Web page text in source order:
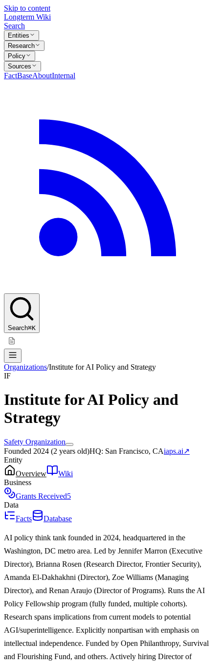
Skip to content
Longterm Wiki
Search
Entities
Research
Policy
Sources
FactBaseAboutInternal
Search⌘K
Organizations/Institute for AI Policy and Strategy
IF
Institute for AI Policy and
Strategy
Safety Organization
Founded 2024 (2 years old)HQ: San Francisco, CAiaps.ai↗
Entity
Overview
Wiki
Business
Grants Received5
Data
Facts
Database
AI policy think tank founded in 2024, headquartered in the
Washington, DC metro area. Led by Jennifer Marron (Executive
Director), Brianna Rosen (Research Director, Frontier Security),
Amanda El-Dakhakhni (Director), Zoe Williams (Managing
Director), and Renan Araujo (Director of Programs). Runs the AI
Policy Fellowship program (fully funded, multiple cohorts).
Research spans implications from current models to potential
AGI/superintelligence. Explicitly nonpartisan with emphasis on
intellectual independence. Funded by Open Philanthropy, Survival
and Flourishing Fund, and others. Actively hiring Director of